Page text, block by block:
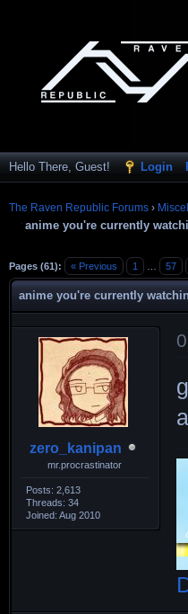
Hello There, Guest! Login
The Raven Republic Forums ›
anime you're currently
Pages (61): « Previous 1 57
anime you're currently
zero_kanipan
mr.procrastinator
Posts: 2,613
Threads: 34
Joined: Aug 2010